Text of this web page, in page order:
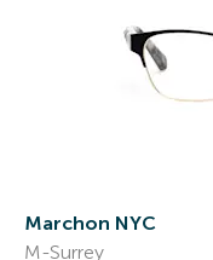
Marchon NYC
M-Surrey